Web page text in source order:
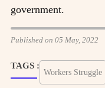
government.
Published on 05 May, 2022
TAGS :
Workers Struggle